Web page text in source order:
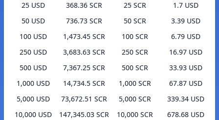
25 USD
368.36 SCR
50 USD
736.73 SCR
100 USD
1,473.45 SCR
250 USD
3,683.63 SCR
500 USD
7,367.25 SCR
1,000 USD
14,734.5 SCR
5,000 USD
73,672.51 SCR
10,000 USD
147,345.03 SCR
25 SCR
1.7 USD
50 SCR
3.39 USD
100 SCR
6.79 USD
250 SCR
16.97 USD
500 SCR
33.93 USD
1,000 SCR
67.87 USD
5,000 SCR
339.34 USD
10,000 SCR
678.68 USD